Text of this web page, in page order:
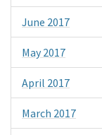
June 2017
May 2017
April 2017
March 2017